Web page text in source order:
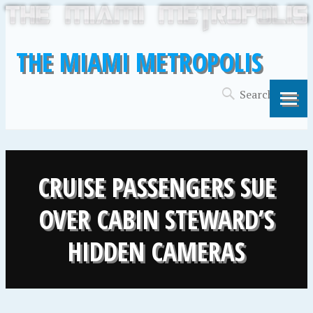
THE MIAMI METROPOLIS
CRUISE PASSENGERS SUE
OVER CABIN STEWARD’S
HIDDEN CAMERAS